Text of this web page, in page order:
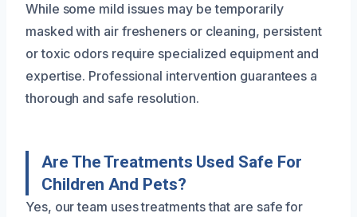
While some mild issues may be temporarily
masked with air fresheners or cleaning, persistent
or toxic odors require specialized equipment and
expertise. Professional intervention guarantees a
thorough and safe resolution.
Are The Treatments Used Safe For
Children And Pets?
Yes, our team uses treatments that are safe for